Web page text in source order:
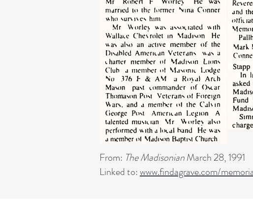
From: The MadisonianMarch 28, 1991
Linked to:www.findagrave.com/